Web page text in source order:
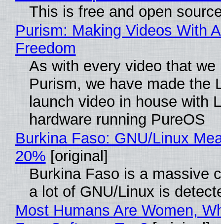
This is free and open
Purism: Making Videos With
Freedom
As with every video that we
Purism, we have made the
launch video in house with
hardware running PureOS
Burkina Faso: GNU/Linux
20% [original]
Burkina Faso is a massive
a lot of GNU/Linux is
Most Humans Are Women,